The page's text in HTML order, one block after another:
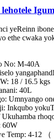
yeReinn
ethe cwaka
No: M-40A
18 / 16.5 kgs
40L
Umnyango
Inkqubo
Ukuhamba
60W
Temp: 4-12 （